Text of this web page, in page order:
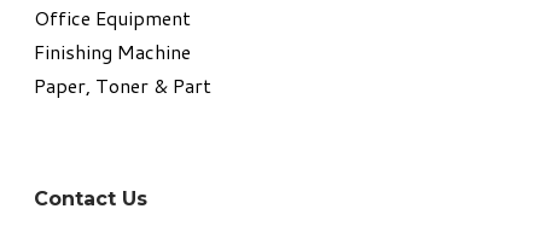
Office Equipment
​Finishing Machine
Paper, Toner & Part
Contact Us